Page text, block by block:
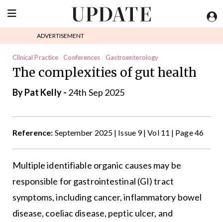
ADVERTISEMENT
Clinical Practice Conferences
Gastroenterology
General Practice
The complexities of gut health
ByPat Kelly- 24th Sep 2025
Reference: September 2025 | Issue 9 | Vol 11 | Page 46
Multiple identifiable organic causes may be
responsible for gastrointestinal (GI) tract
symptoms, including cancer, inflammatory bowel
disease, coeliac disease, peptic ulcer, and